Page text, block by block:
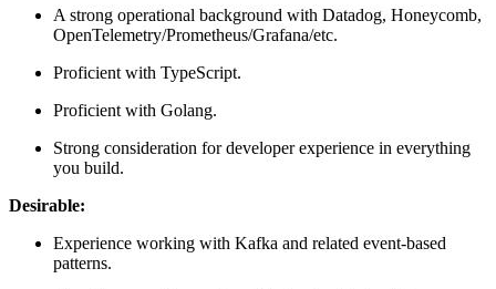
A strong operational background with Datadog, Honeycomb,
OpenTelemetry/Prometheus/Grafana/etc.
Proficient with TypeScript.
Proficient with Golang.
Strong consideration for developer experience in everything
you build.
Desirable:
Experience working with Kafka and related event-based
patterns.